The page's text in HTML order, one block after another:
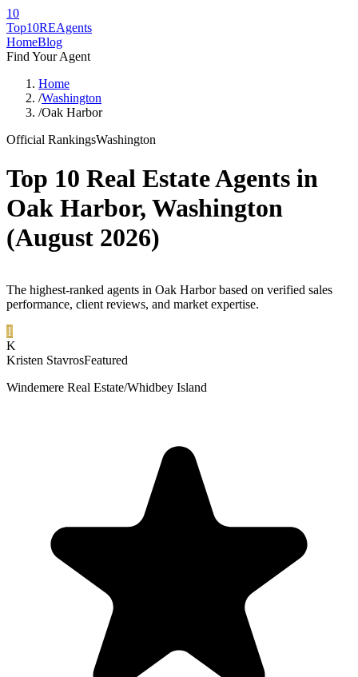
10
Top10REAgents
HomeBlog
Find Your Agent
Home
/Washington
/Oak Harbor
Official RankingsWashington
Top 10 Real Estate Agents in
Oak Harbor, Washington
(August 2026)
The highest-ranked agents in Oak Harbor based on verified sales
performance, client reviews, and market expertise.
1
K
Kristen StavrosFeatured
Windemere Real Estate/Whidbey Island